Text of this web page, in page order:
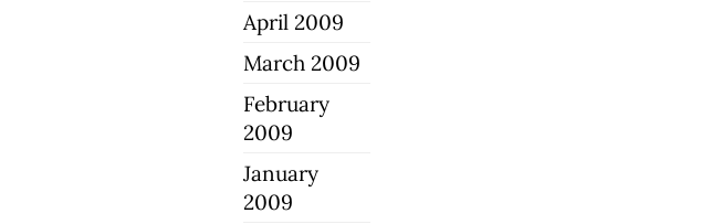
April 2009
March 2009
February
2009
January
2009